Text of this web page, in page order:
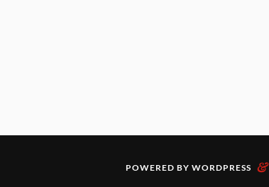
POWERED BY WORDPRESS &